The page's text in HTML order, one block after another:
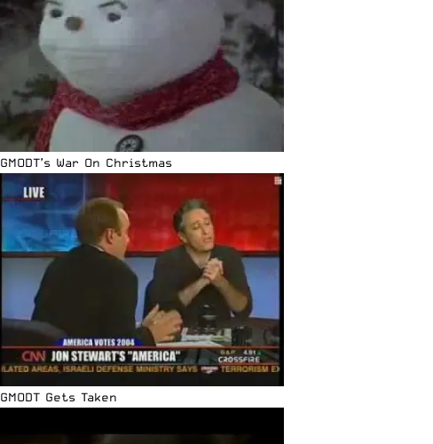
GMODT’s War On Christmas
GMODT Gets Taken